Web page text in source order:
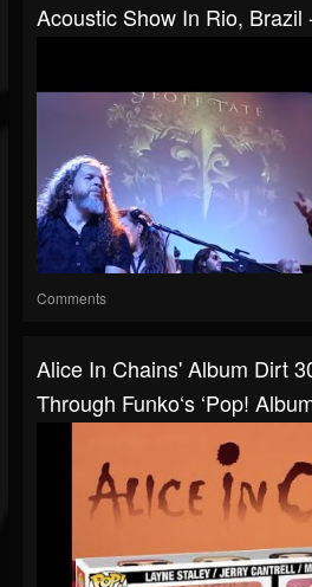
Acoustic Show In Rio, Brazil
Comments
Alice In Chains' Album Dirt
Through Funko‘s ‘Pop!